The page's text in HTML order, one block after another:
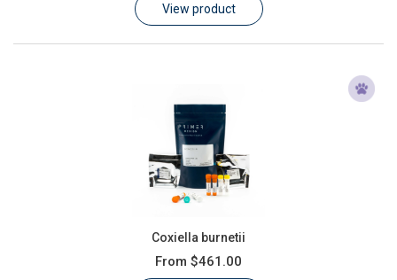
View product
Coxiella burnetii
From $461.00